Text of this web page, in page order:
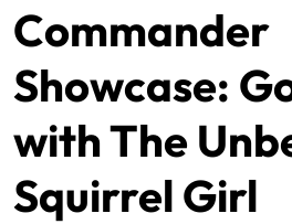
Commander
Showcase:
with The
Squirrel Girl